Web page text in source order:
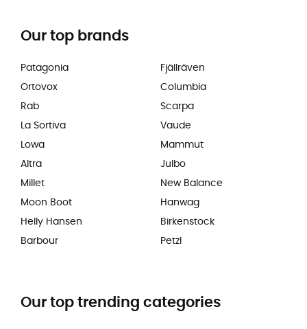
Our top brands
Patagonia
Ortovox
Rab
La Sortiva
Lowa
Altra
Millet
Moon Boot
Helly Hansen
Barbour
Fjällräven
Columbia
Scarpa
Vaude
Mammut
Julbo
New Balance
Hanwag
Birkenstock
Petzl
Our top trending categories